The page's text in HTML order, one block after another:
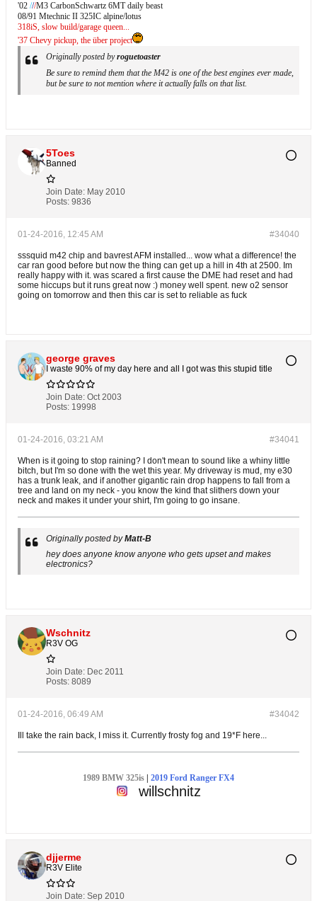
'02 ///M3 CarbonSchwartz 6MT daily beast
08/91 Mtechnic II 325IC alpine/lotus
318iS, slow build/garage queen...
'37 Chevy pickup, the über project
Originally posted byroguetoaster
Be sure to remind them that the M42 is one of the best engines ever made,
but be sure to not mention where it actually falls on that list.
5Toes
Banned
Join Date: May 2010
Posts: 9836
#34040
01-24-2016, 12:45 AM
sssquid m42 chip and bavrest AFM installed... wow what a difference! the
car ran good before but now the thing can get up a hill in 4th at 2500. Im
really happy with it. was scared a first cause the DME had reset and had
some hiccups but it runs great now :) money well spent. new o2 sensor
going on tomorrow and then this car is set to reliable as fuck
george graves
I waste 90% of my day here and all I got was this stupid title
Join Date: Oct 2003
Posts: 19998
#34041
01-24-2016, 03:21 AM
When is it going to stop raining? I don't mean to sound like a whiny little
bitch, but I'm so done with the wet this year. My driveway is mud, my e30
has a trunk leak, and if another gigantic rain drop happens to fall from a
tree and land on my neck - you know the kind that slithers down your
neck and makes it under your shirt, I'm going to go insane.
Originally posted byMatt-B
hey does anyone know anyone who gets upset and makes
electronics?
Wschnitz
R3V OG
Join Date: Dec 2011
Posts: 8089
#34042
01-24-2016, 06:49 AM
Ill take the rain back, I miss it. Currently frosty fog and 19*F here...
1989 BMW 325is 2019 Ford Ranger FX4
willschnitz
djjerme
R3V Elite
Join Date: Sep 2010